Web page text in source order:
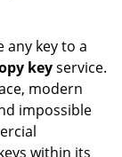
i
a
i
any key to a
keyservice.
modern
impossible
within its